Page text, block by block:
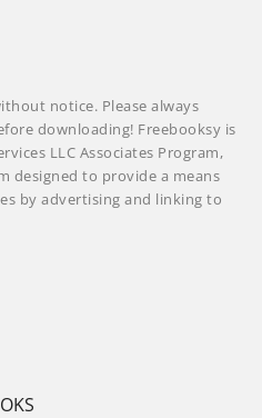
notice. Please always
downloading! Freebooksy is
LLC Associates Program,
designed to provide a means
by advertising and linking to